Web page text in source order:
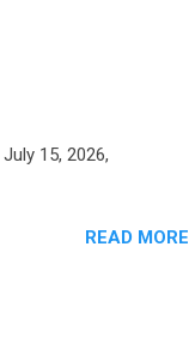
15, 2026,
READ MORE